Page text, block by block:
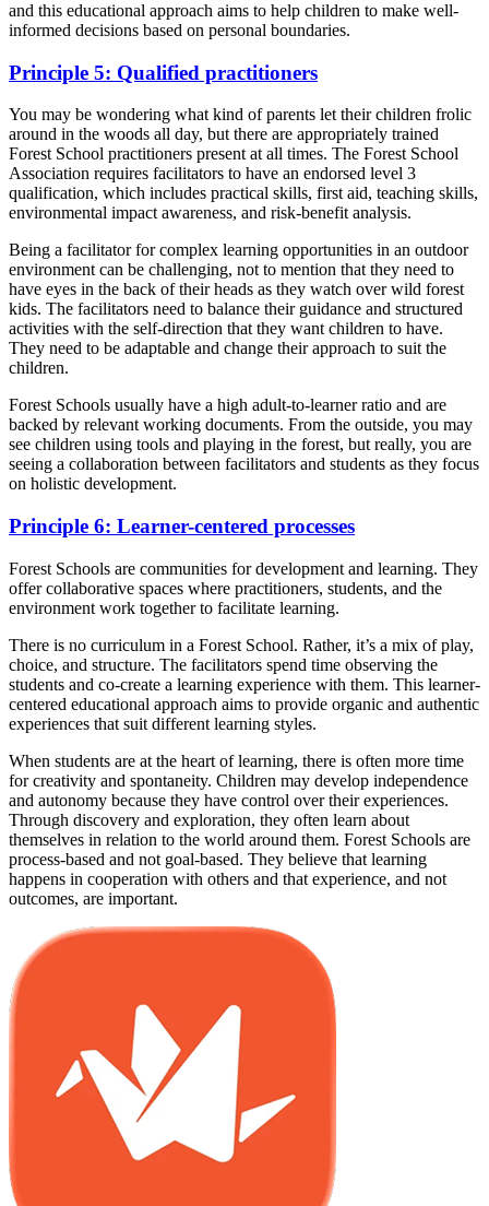
and this educational approach aims to help children to make well-
informed decisions based on personal boundaries.
Principle 5: Qualified practitioners
You may be wondering what kind of parents let their children frolic
around in the woods all day, but there are appropriately trained
Forest School practitioners present at all times. The Forest School
Association requires facilitators to have an endorsed level 3
qualification, which includes practical skills, first aid, teaching skills,
environmental impact awareness, and risk-benefit analysis.
Being a facilitator for complex learning opportunities in an outdoor
environment can be challenging, not to mention that they need to
have eyes in the back of their heads as they watch over wild forest
kids. The facilitators need to balance their guidance and structured
activities with the self-direction that they want children to have.
They need to be adaptable and change their approach to suit the
children.
Forest Schools usually have a high adult-to-learner ratio and are
backed by relevant working documents. From the outside, you may
see children using tools and playing in the forest, but really, you are
seeing a collaboration between facilitators and students as they focus
on holistic development.
Principle 6: Learner-centered processes
Forest Schools are communities for development and learning. They
offer collaborative spaces where practitioners, students, and the
environment work together to facilitate learning.
There is no curriculum in a Forest School. Rather, it’s a mix of play,
choice, and structure. The facilitators spend time observing the
students and co-create a learning experience with them. This learner-
centered educational approach aims to provide organic and authentic
experiences that suit different learning styles.
When students are at the heart of learning, there is often more time
for creativity and spontaneity. Children may develop independence
and autonomy because they have control over their experiences.
Through discovery and exploration, they often learn about
themselves in relation to the world around them. Forest Schools are
process-based and not goal-based. They believe that learning
happens in cooperation with others and that experience, and not
outcomes, are important.